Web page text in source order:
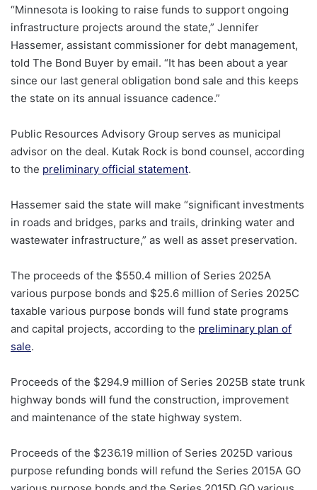
“Minnesota is looking to raise funds to support ongoing
infrastructure projects around the state,” Jennifer
Hassemer, assistant commissioner for debt management,
told The Bond Buyer by email. “It has been about a year
since our last general obligation bond sale and this keeps
the state on its annual issuance cadence.”
Public Resources Advisory Group serves as municipal
advisor on the deal. Kutak Rock is bond counsel, according
to the preliminary official statement.
Hassemer said the state will make “significant investments
in roads and bridges, parks and trails, drinking water and
wastewater infrastructure,” as well as asset preservation.
The proceeds of the $550.4 million of Series 2025A
various purpose bonds and $25.6 million of Series 2025C
taxable various purpose bonds will fund state programs
and capital projects, according to the preliminary plan of
sale.
Proceeds of the $294.9 million of Series 2025B state trunk
highway bonds will fund the construction, improvement
and maintenance of the state highway system.
Proceeds of the $236.19 million of Series 2025D various
purpose refunding bonds will refund the Series 2015A GO